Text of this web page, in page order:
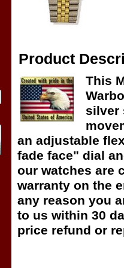
Product
This
silver
an adjustable
fade face" dial
our watches are
warranty on the
any reason you
to us within 30
price refund or